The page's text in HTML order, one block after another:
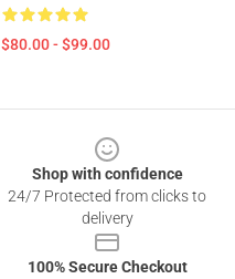
$80.00 - $99.00
Shop with confidence
24/7 Protected from clicks to
delivery
100% Secure Checkout